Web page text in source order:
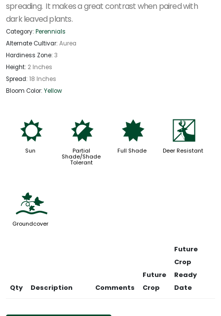
spreading. It makes a great contrast when paired with
dark leaved plants.
Category: Perennials
Alternate Cultivar: Aurea
Hardiness Zone: 3
Height: 2 Inches
Spread: 18 Inches
Bloom Color: Yellow
j
Sun
p
Partial
Shade/Shade
Tolerant
i
Full Shade
e
Deer Resistant
k
Groundcover
Qty Description Comments
Future
Crop
Future
Crop
Ready
Date